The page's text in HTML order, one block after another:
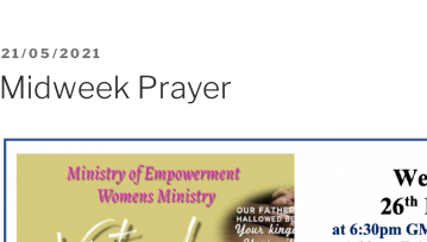
21/05/2021
Midweek Prayer